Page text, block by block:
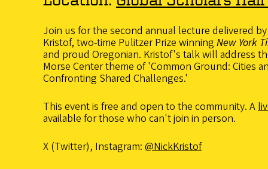
Join us for the second annual lecture delivered by
Kristof, two-time Pulitzer Prize winning New York
and proud Oregonian. Kristof's talk will address
Morse Center theme of 'Common Ground: Cities
Confronting Shared Challenges.'
This event is free and open to the community. A
available for those who can't join in person.
X (Twitter), Instagram: @NickKristof